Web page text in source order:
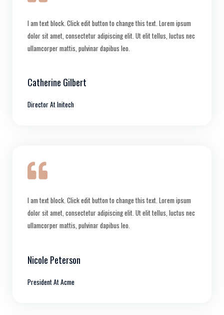
I am text block. Click edit button to change this text. Lorem ipsum
dolor sit amet, consectetur adipiscing elit. Ut elit tellus, luctus nec
ullamcorper mattis, pulvinar dapibus leo.
Catherine Gilbert
Director At Initech
I am text block. Click edit button to change this text. Lorem ipsum
dolor sit amet, consectetur adipiscing elit. Ut elit tellus, luctus nec
ullamcorper mattis, pulvinar dapibus leo.
Nicole Peterson
President At Acme